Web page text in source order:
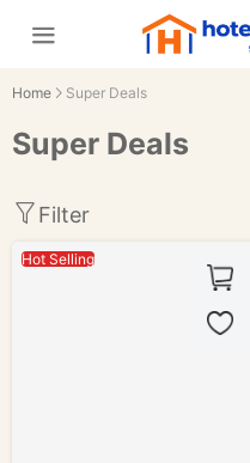
Home Super Deals
Super Deals
Filter
Hot Selling